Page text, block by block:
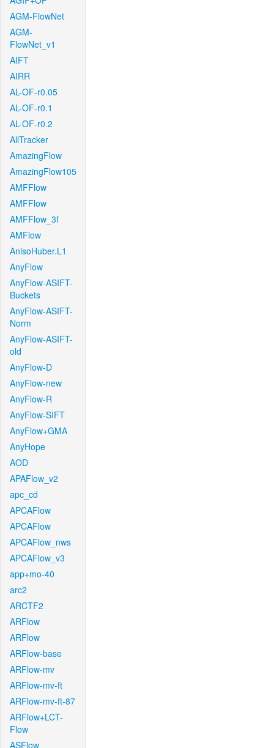
AGM-FlowNet
AGM-
FlowNet_v1
AIFT
AIRR
AL-OF-r0.05
AL-OF-r0.1
AL-OF-r0.2
AllTracker
AmazingFlow
AmazingFlow105
AMFFlow
AMFFlow
AMFFlow_3f
AMFlow
AnisoHuber.L1
AnyFlow
AnyFlow-ASIFT-
Buckets
AnyFlow-ASIFT-
Norm
AnyFlow-ASIFT-
old
AnyFlow-D
AnyFlow-new
AnyFlow-R
AnyFlow-SIFT
AnyFlow+GMA
AnyHope
AOD
APAFlow_v2
apc_cd
APCAFlow
APCAFlow
APCAFlow_nws
APCAFlow_v3
app+mo-40
arc2
ARCTF2
ARFlow
ARFlow
ARFlow-base
ARFlow-mv
ARFlow-mv-ft
ARFlow-mv-ft-87
ARFlow+LCT-
Flow
ASFlow